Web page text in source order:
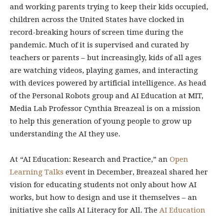
and working parents trying to keep their kids occupied,
children across the United States have clocked in
record-breaking hours of screen time during the
pandemic. Much of it is supervised and curated by
teachers or parents – but increasingly, kids of all ages
are watching videos, playing games, and interacting
with devices powered by artificial intelligence. As head
of the Personal Robots group and AI Education at MIT,
Media Lab Professor Cynthia Breazeal is on a mission
to help this generation of young people to grow up
understanding the AI they use.
At “AI Education: Research and Practice,” an Open
Learning Talks event in December, Breazeal shared her
vision for educating students not only about how AI
works, but how to design and use it themselves – an
initiative she calls AI Literacy for All. The AI Education